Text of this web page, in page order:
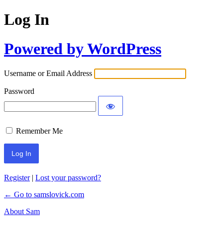
Log In
Powered by WordPress
Username or Email Address
Password
Remember Me
Register| Lost your password?
← Go to samslovick.com
About Sam